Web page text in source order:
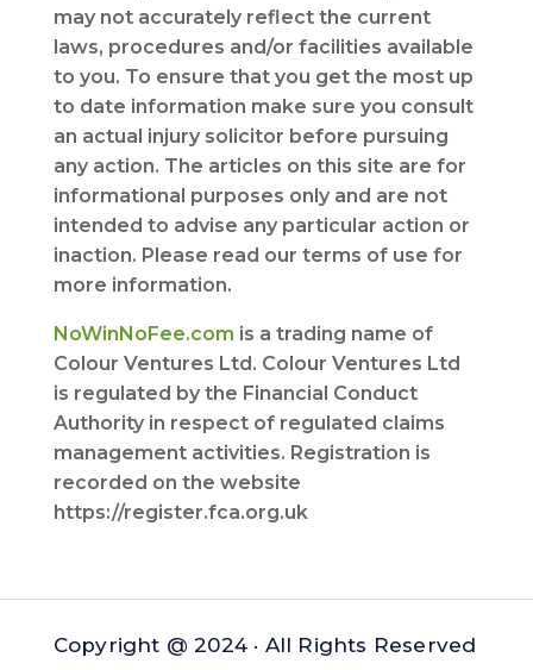
may not accurately reflect the current
laws, procedures and/or facilities available
to you. To ensure that you get the most up
to date information make sure you consult
an actual injury solicitor before pursuing
any action. The articles on this site are for
informational purposes only and are not
intended to advise any particular action or
inaction. Please read our terms of use for
more information.
NoWinNoFee.com is a trading name of
Colour Ventures Ltd. Colour Ventures Ltd
is regulated by the Financial Conduct
Authority in respect of regulated claims
management activities. Registration is
recorded on the website
https://register.fca.org.uk
Copyright @ 2024 · All Rights Reserved